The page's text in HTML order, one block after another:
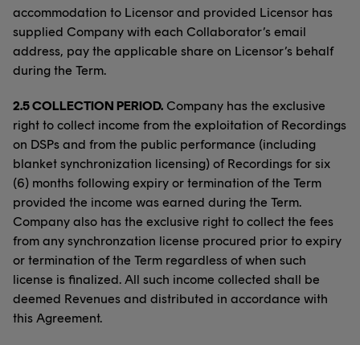
accommodation to Licensor and provided Licensor has
supplied Company with each Collaborator’s email
address, pay the applicable share on Licensor’s behalf
during the Term.
2.5 COLLECTION PERIOD. Company has the exclusive
right to collect income from the exploitation of Recordings
on DSPs and from the public performance (including
blanket synchronization licensing) of Recordings for six
(6) months following expiry or termination of the Term
provided the income was earned during the Term.
Company also has the exclusive right to collect the fees
from any synchronzation license procured prior to expiry
or termination of the Term regardless of when such
license is finalized. All such income collected shall be
deemed Revenues and distributed in accordance with
this Agreement.